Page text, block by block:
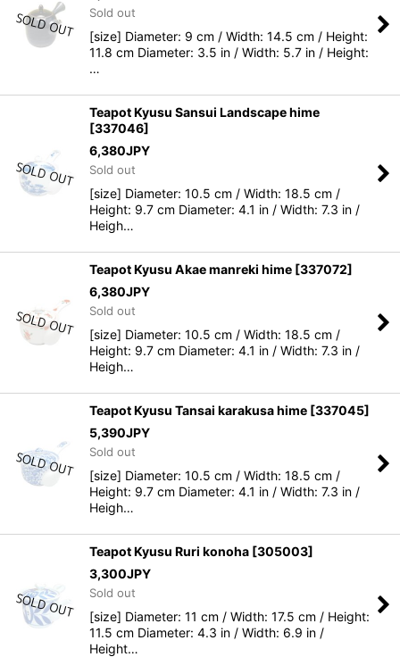
Sold out
[size] Diameter: 9 cm / Width: 14.5 cm / Height:
11.8 cm Diameter: 3.5 in / Width: 5.7 in / Height:
…
Teapot Kyusu Sansui Landscape hime
[337046]
6,380JPY
Sold out
[size] Diameter: 10.5 cm / Width: 18.5 cm /
Height: 9.7 cm Diameter: 4.1 in / Width: 7.3 in /
Heigh…
Teapot Kyusu Akae manreki hime [337072]
6,380JPY
Sold out
[size] Diameter: 10.5 cm / Width: 18.5 cm /
Height: 9.7 cm Diameter: 4.1 in / Width: 7.3 in /
Heigh…
Teapot Kyusu Tansai karakusa hime [337045]
5,390JPY
Sold out
[size] Diameter: 10.5 cm / Width: 18.5 cm /
Height: 9.7 cm Diameter: 4.1 in / Width: 7.3 in /
Heigh…
Teapot Kyusu Ruri konoha [305003]
3,300JPY
Sold out
[size] Diameter: 11 cm / Width: 17.5 cm / Height:
11.5 cm Diameter: 4.3 in / Width: 6.9 in /
Height…